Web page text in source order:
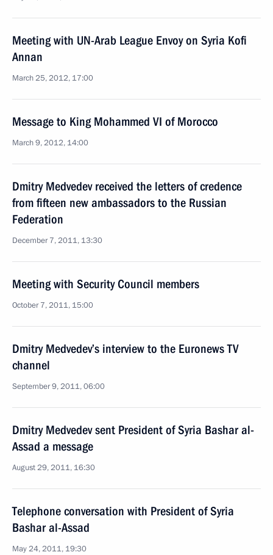
Meeting with UN-Arab League Envoy on Syria Kofi
Annan
March 25, 2012, 17:00
Message to King Mohammed VI of Morocco
March 9, 2012, 14:00
Dmitry Medvedev received the letters of credence
from fifteen new ambassadors to the Russian
Federation
December 7, 2011, 13:30
Meeting with Security Council members
October 7, 2011, 15:00
Dmitry Medvedev’s interview to the Euronews TV
channel
September 9, 2011, 06:00
Dmitry Medvedev sent President of Syria Bashar al-
Assad a message
August 29, 2011, 16:30
Telephone conversation with President of Syria
Bashar al-Assad
May 24, 2011, 19:30